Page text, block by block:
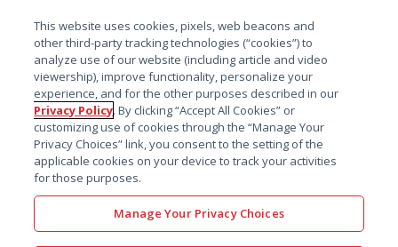
搜索
This website uses cookies, pixels, web beacons and
other third-party tracking technologies (“cookies”) to
analyze use of our website (including article and video
viewership), improve functionality, personalize your
experience, and for the other purposes described in our
Privacy Policy. By clicking “Accept All Cookies” or
customizing use of cookies through the “Manage Your
Privacy Choices” link, you consent to the setting of the
applicable cookies on your device to track your activities
for those purposes.
Manage Your Privacy Choices